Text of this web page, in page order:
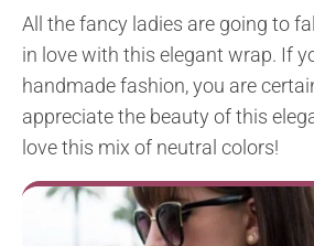
All the fancy ladies are going to
in love with this elegant wrap. If
handmade fashion, you are
appreciate the beauty of this
love this mix of neutral colors!